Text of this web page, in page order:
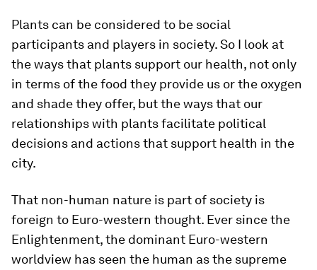
Plants can be considered to be social
participants and players in society. So I look at
the ways that plants support our health, not only
in terms of the food they provide us or the oxygen
and shade they offer, but the ways that our
relationships with plants facilitate political
decisions and actions that support health in the
city.
That non-human nature is part of society is
foreign to Euro-western thought. Ever since the
Enlightenment, the dominant Euro-western
worldview has seen the human as the supreme